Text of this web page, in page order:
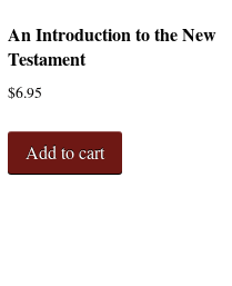
An Introduction to the New
Testament
$6.95
Add to cart